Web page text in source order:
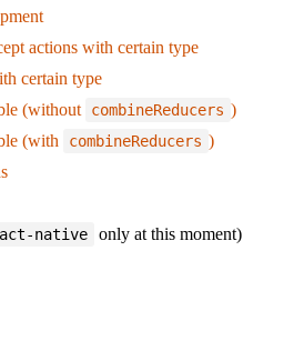
actions with certain type
certain type
(without
combineReducers )
(with
combineReducers )
native
only at this moment)